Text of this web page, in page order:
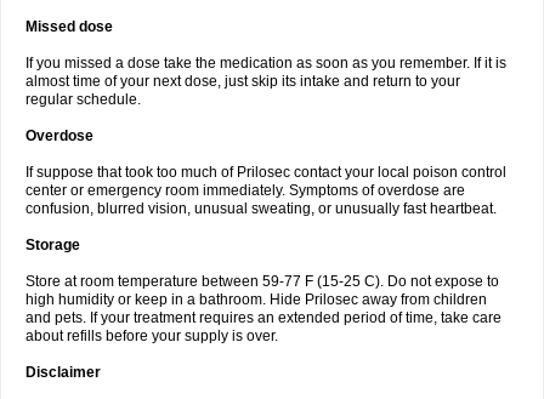
Missed dose
If you missed a dose take the medication as soon as you remember. If it is
almost time of your next dose, just skip its intake and return to your
regular schedule.
Overdose
If suppose that took too much of Prilosec contact your local poison control
center or emergency room immediately. Symptoms of overdose are
confusion, blurred vision, unusual sweating, or unusually fast heartbeat.
Storage
Store at room temperature between 59-77 F (15-25 C). Do not expose to
high humidity or keep in a bathroom. Hide Prilosec away from children
and pets. If your treatment requires an extended period of time, take care
about refills before your supply is over.
Disclaimer